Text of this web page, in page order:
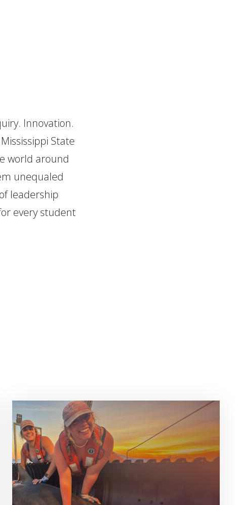
Innovation.
State
world around
unequaled
leadership
every student